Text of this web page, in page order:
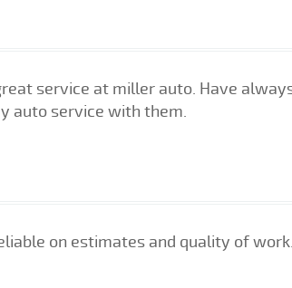
service at miller auto. Have
auto service with them.
on estimates and quality of work.